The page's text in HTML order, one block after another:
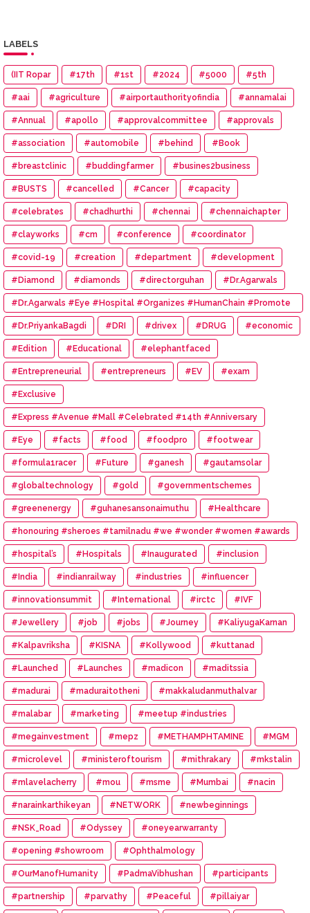
LABELS
(IIT Ropar #17th #1st #2024 #5000 #5th
#aai #agriculture #airportauthorityofindia #annamalai
#Annual #apollo #approvalcommittee #approvals
#association #automobile #behind #Book
#breastclinic #buddingfarmer #busines2business
#BUSTS #cancelled #Cancer #capacity
#celebrates #chadhurthi #chennai #chennaichapter
#clayworks #cm #conference #coordinator
#covid-19 #creation #department #development
#Diamond #diamonds #directorguhan #Dr.Agarwals
#Dr.Agarwals #Eye #Hospital #Organizes #HumanChain #Promote
#Eye #Donation
#Dr.PriyankaBagdi #DRI #drivex #DRUG #economic
#Edition #Educational #elephantfaced
#Entrepreneurial #entrepreneurs #EV #exam
#Exclusive
#Express #Avenue #Mall #Celebrated #14th #Anniversary
#Eye #facts #food #foodpro #footwear
#formula1racer #Future #ganesh #gautamsolar
#globaltechnology #gold #governmentschemes
#greenenergy #guhanesansonaimuthu #Healthcare
#honouring #sheroes #tamilnadu #we #wonder #women #awards
#hospital’s #Hospitals #Inaugurated #inclusion
#India #indianrailway #industries #influencer
#innovationsummit #International #irctc #IVF
#Jewellery #job #jobs #Journey #KaliyugaKarnan
#Kalpavriksha #KISNA #Kollywood #kuttanad
#Launched #Launches #madicon #maditssia
#madurai #maduraitotheni #makkaludanmuthalvar
#malabar #marketing #meetup #industries
#megainvestment #mepz #METHAMPHTAMINE #MGM
#microlevel #ministeroftourism #mithrakary #mkstalin
#mlavelacherry #mou #msme #Mumbai #nacin
#narainkarthikeyan #NETWORK #newbeginnings
#NSK_Road #Odyssey #oneyearwarranty
#opening #showroom #Ophthalmology
#OurManofHumanity #PadmaVibhushan #participants
#partnership #parvathy #Peaceful #pillaiyar